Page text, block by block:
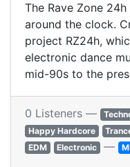
The Rave Zone
around the clock.
project RZ24h,
electronic dance
mid-90s to the
0 Listeners —
Happy Hardcore
EDM
Electronic —